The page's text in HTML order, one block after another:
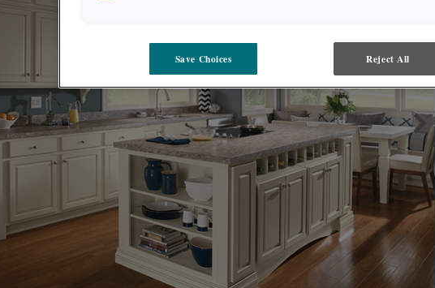
Save Choices Reject All